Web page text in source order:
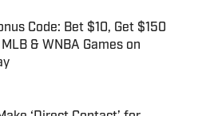
Code: Bet $10, Get $150
& WNBA Games on